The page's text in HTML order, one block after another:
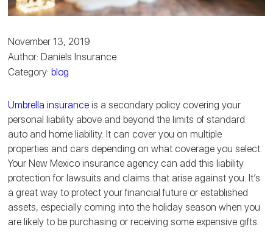
November 13, 2019
Author: Daniels Insurance
Category: blog
Umbrella insurance is a secondary policy covering your
personal liability above and beyond the limits of standard
auto and home liability. It can cover you on multiple
properties and cars depending on what coverage you select.
Your New Mexico insurance agency can add this liability
protection for lawsuits and claims that arise against you. It’s
a great way to protect your financial future or established
assets, especially coming into the holiday season when you
are likely to be purchasing or receiving some expensive gifts.